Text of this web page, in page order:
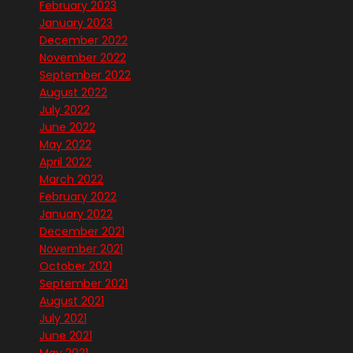
February 2023
January 2023
December 2022
November 2022
September 2022
August 2022
July 2022
June 2022
May 2022
April 2022
March 2022
February 2022
January 2022
December 2021
November 2021
October 2021
September 2021
August 2021
July 2021
June 2021